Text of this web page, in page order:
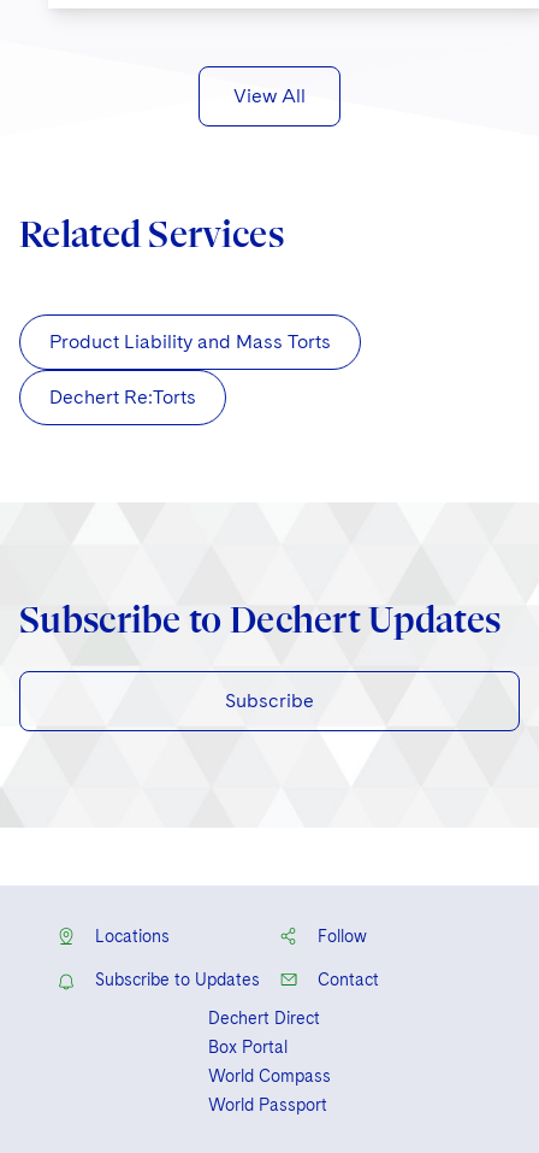
View All
Related Services
Product Liability and Mass Torts
Dechert Re:Torts
Subscribe to Dechert Updates
Subscribe
Locations Follow
Subscribe to Updates
Contact
Dechert Direct
Box Portal
World Compass
World Passport